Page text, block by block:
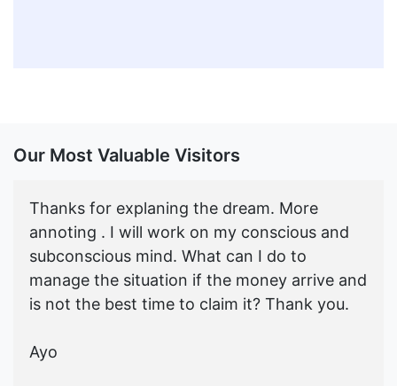
Our Most Valuable Visitors
Thanks for explaning the dream. More
annoting . I will work on my conscious and
subconscious mind. What can I do to
manage the situation if the money arrive and
is not the best time to claim it? Thank you.
Ayo